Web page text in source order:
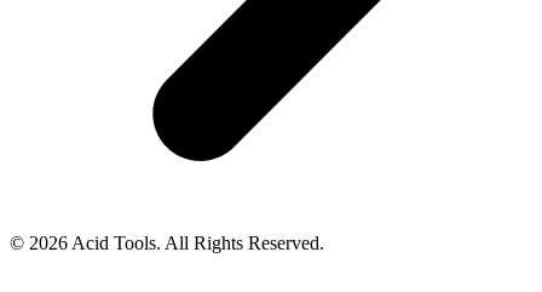
© 2026 Acid Tools. All Rights Reserved.